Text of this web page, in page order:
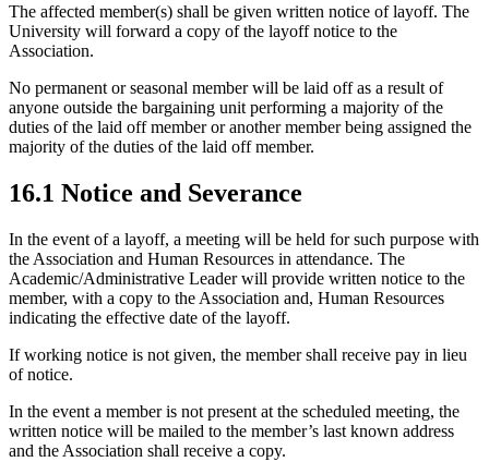
The affected member(s) shall be given written notice of layoff. The
University will forward a copy of the layoff notice to the
Association.
No permanent or seasonal member will be laid off as a result of
anyone outside the bargaining unit performing a majority of the
duties of the laid off member or another member being assigned the
majority of the duties of the laid off member.
16.1 Notice and Severance
In the event of a layoff, a meeting will be held for such purpose with
the Association and Human Resources in attendance. The
Academic/Administrative Leader will provide written notice to the
member, with a copy to the Association and, Human Resources
indicating the effective date of the layoff.
If working notice is not given, the member shall receive pay in lieu
of notice.
In the event a member is not present at the scheduled meeting, the
written notice will be mailed to the member’s last known address
and the Association shall receive a copy.